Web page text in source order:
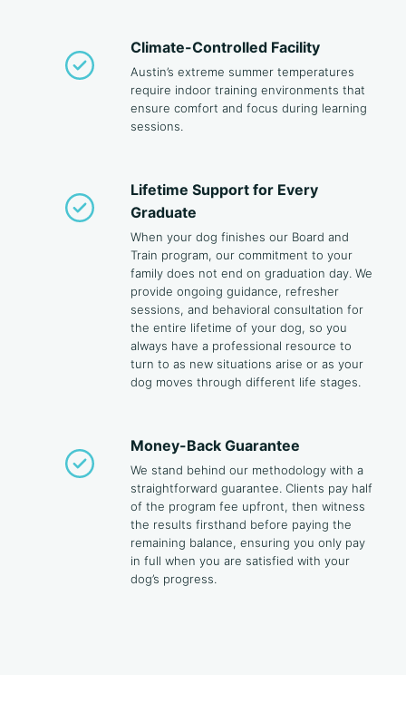
Climate-Controlled Facility
Austin’s extreme summer temperatures
require indoor training environments that
ensure comfort and focus during learning
sessions.
Lifetime Support for Every
Graduate
When your dog finishes our Board and
Train program, our commitment to your
family does not end on graduation day. We
provide ongoing guidance, refresher
sessions, and behavioral consultation for
the entire lifetime of your dog, so you
always have a professional resource to
turn to as new situations arise or as your
dog moves through different life stages.
Money-Back Guarantee
We stand behind our methodology with a
straightforward guarantee. Clients pay half
of the program fee upfront, then witness
the results firsthand before paying the
remaining balance, ensuring you only pay
in full when you are satisfied with your
dog’s progress.